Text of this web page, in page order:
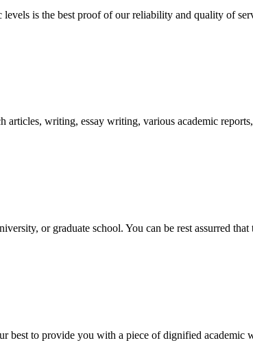
is the best proof of our reliability and quality of
writing, essay writing, various academic
or graduate school. You can be rest assurred
best to provide you with a piece of dignified